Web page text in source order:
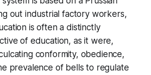
out industrial factory workers,
is often a distinctly
of education, as it were,
conformity, obedience,
prevalence of bells to regulate